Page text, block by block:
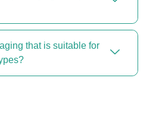
that is suitable for